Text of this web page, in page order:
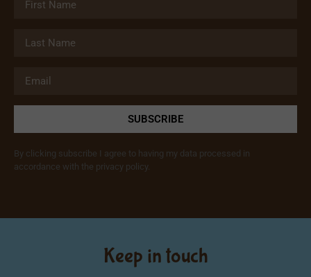
SUBSCRIBE
By clicking subscribe I agree to having my data processed in
accordance with the privacy policy.
Keep in touch